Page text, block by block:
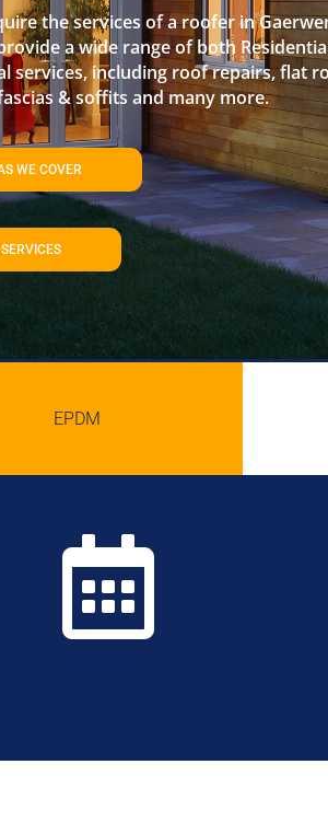
the services of a roofer in
a wide range of both
services, including roof repairs, flat
& soffits and many more.
WE COVER
EPDM
